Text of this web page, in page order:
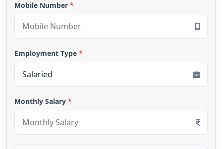
Mobile Number *
Employment Type *
Monthly Salary *